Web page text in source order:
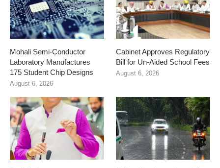
Mohali Semi-Conductor
Laboratory Manufactures
175 Student Chip Designs
August 6, 2026
Cabinet Approves Regulatory
Bill for Un-Aided School Fees
August 6, 2026